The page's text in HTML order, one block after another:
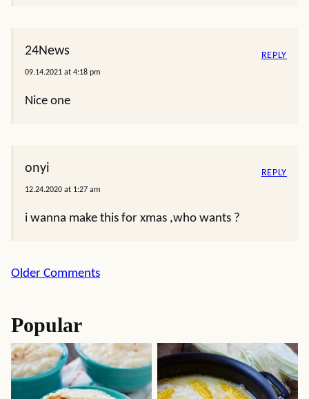
24News
09.14.2021 at 4:18 pm
Nice one
REPLY
onyi
12.24.2020 at 1:27 am
i wanna make this for xmas ,who wants ?
REPLY
Comment
Older Comments
Popular